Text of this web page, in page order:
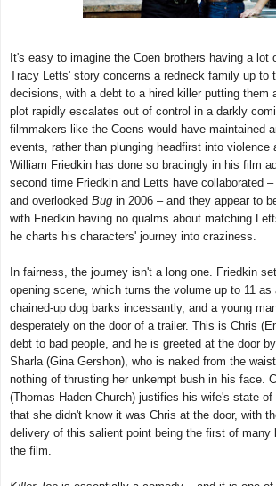
It's easy to imagine the Coen brothers having a lot
Tracy Letts' story concerns a redneck family up to
decisions, with a debt to a hired killer putting them
plot rapidly escalates out of control in a darkly
filmmakers like the Coens would have maintained
events, rather than plunging headfirst into violence
William Friedkin has done so bracingly in his film
second time Friedkin and Letts have collaborated
and overlooked Bug in 2006 – and they appear to
with Friedkin having no qualms about matching
he charts his characters' journey into craziness.
In fairness, the journey isn't a long one. Friedkin
opening scene, which turns the volume up to 11
chained-up dog barks incessantly, and a young
desperately on the door of a trailer. This is Chris
debt to bad people, and he is greeted at the door
Sharla (Gina Gershon), who is naked from the
nothing of thrusting her unkempt bush in his face.
(Thomas Haden Church) justifies his wife's state
that she didn't know it was Chris at the door, with
delivery of this salient point being the first of many
the film.